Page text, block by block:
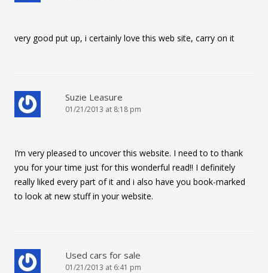
very good put up, i certainly love this web site, carry on it
Suzie Leasure
01/21/2013 at 8:18 pm
I’m very pleased to uncover this website. I need to to thank
you for your time just for this wonderful read!! I definitely
really liked every part of it and i also have you book-marked
to look at new stuff in your website.
Used cars for sale
01/21/2013 at 6:41 pm